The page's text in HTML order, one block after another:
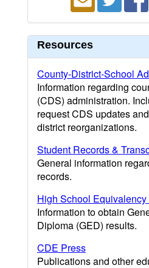
Resources
County-District-School
Information regarding
(CDS) administration.
request CDS updates
district reorganizations.
Student Records &
General information
records.
High School Equivalency
Information to obtain
Diploma (GED) results.
CDE Press
Publications and other